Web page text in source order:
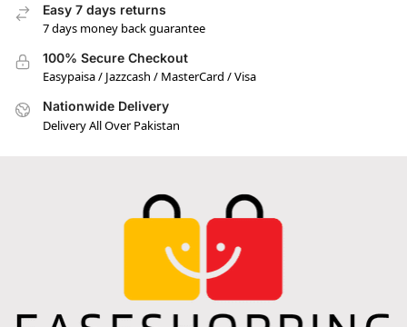
Easy 7 days returns
7 days money back guarantee
100% Secure Checkout
Easypaisa / Jazzcash / MasterCard / Visa
Nationwide Delivery
Delivery All Over Pakistan